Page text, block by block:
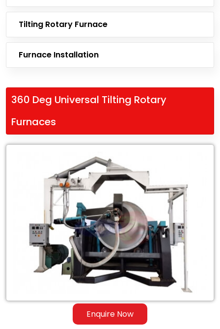
Tilting Rotary Furnace
Furnace Installation
360 Deg Universal Tilting Rotary
Furnaces
Enquire Now
Universal
Rotary